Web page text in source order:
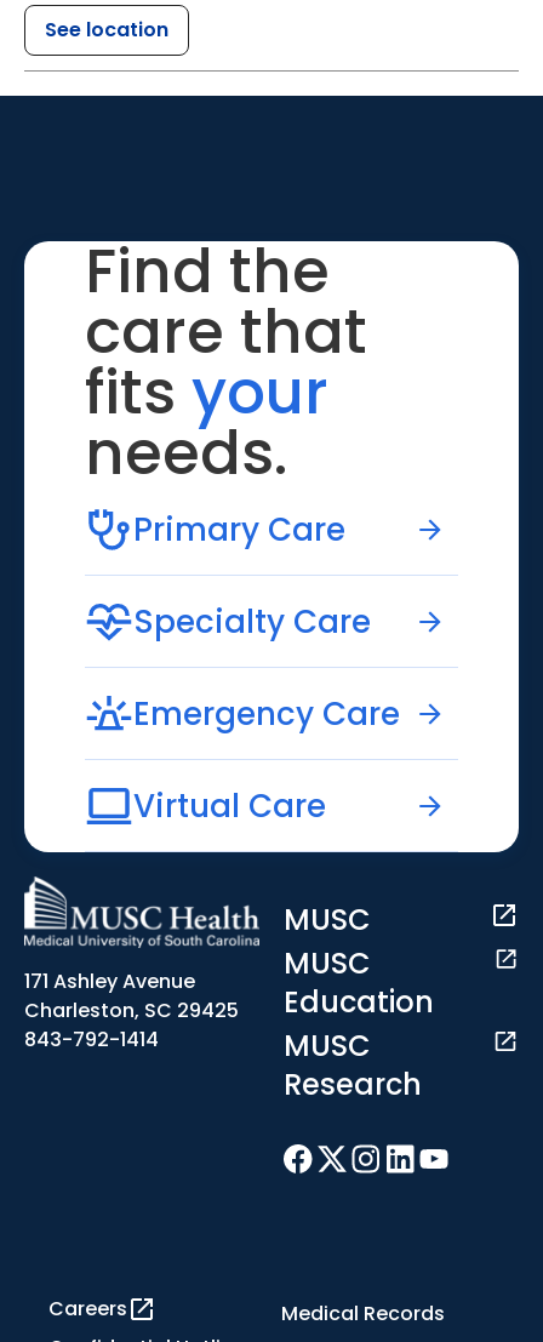
See location
Find the
care that
fits your
needs.
Primary Care
Specialty Care
Emergency Care
Virtual Care
171 Ashley Avenue
Charleston, SC 29425
843-792-1414
MUSC
MUSC
Education
MUSC
Research
Careers
Medical Records